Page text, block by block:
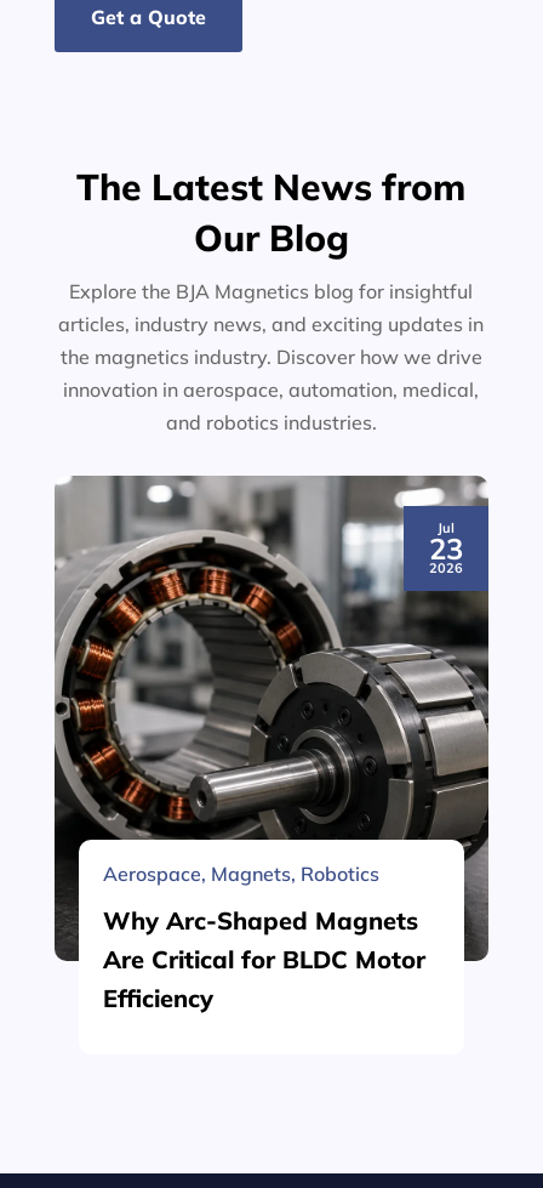
Get a Quote
The Latest News from
Our Blog
Explore the BJA Magnetics blog for insightful
articles, industry news, and exciting updates in
the magnetics industry. Discover how we drive
innovation in aerospace, automation, medical,
and robotics industries.
Jul
23
2026
Aerospace, Magnets, Robotics
Why Arc-Shaped Magnets
Are Critical for BLDC Motor
Efficiency